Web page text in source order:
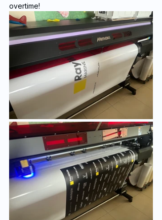
overtime!